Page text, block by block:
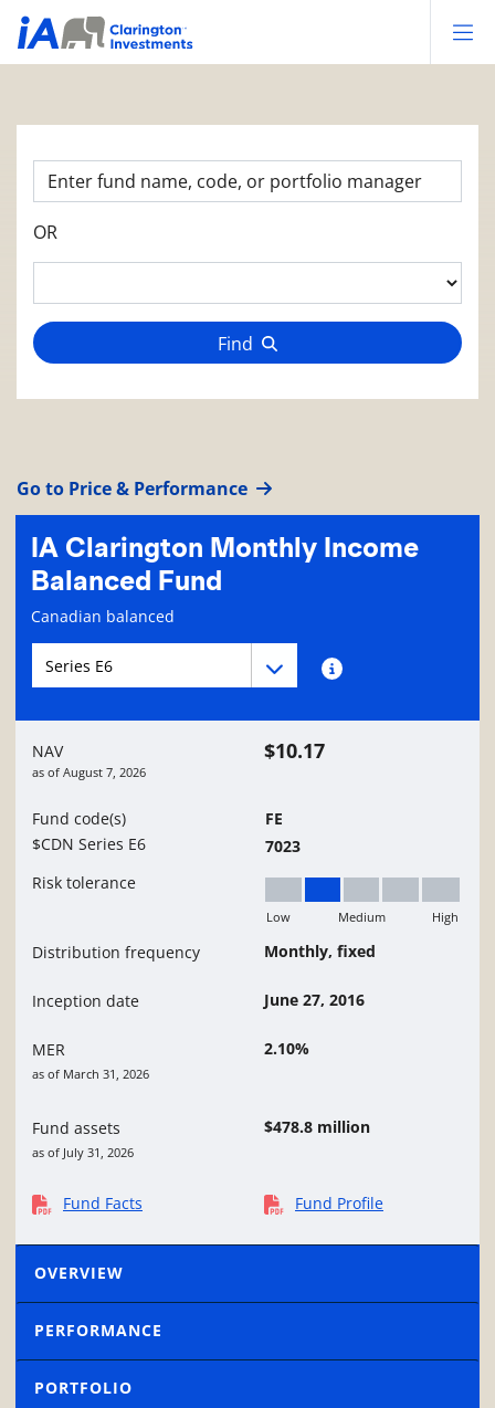
OR
Find
Go to Price & Performance
IA Clarington Monthly Income
Balanced Fund
Fund information page
Canadian balanced
Fund series navigationFund series information
Fund series navigation
NAV
as of August 7, 2026
$10.17
Fund code(s)
$CDN Series E6
FE
7023
Risk tolerance
Low to Medium
Low Medium High
Distribution frequency Monthly, fixed
Inception date June 27, 2016
MER
as of March 31, 2026
2.10%
Fund assets
as of July 31, 2026
$478.8 million
Fund Facts Fund Profile
OVERVIEW
PERFORMANCE
PORTFOLIO